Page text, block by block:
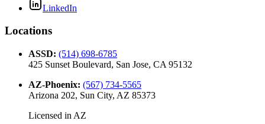
LinkedIn
Locations
ASSD: (514) 698-6785
425 Sunset Boulevard, San Jose, CA 95132
AZ-Phoenix: (567) 734-5565
Arizona 202, Sun City, AZ 85373
Licensed in AZ